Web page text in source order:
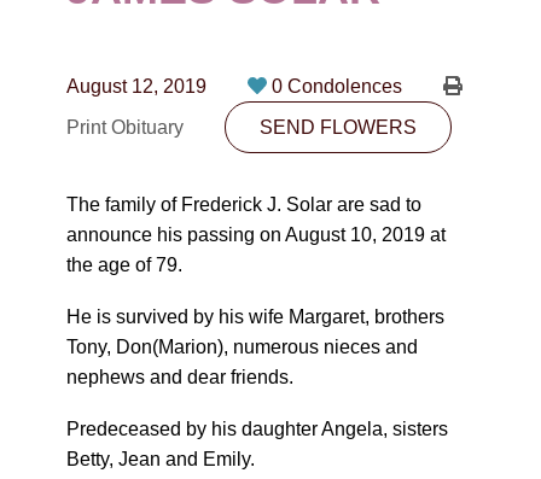
CONTACT
10530-116 Street Edmonton, AB T5H3L7
August 12, 2019
0 Condolences
Print Obituary
SEND FLOWERS
The family of Frederick J. Solar are sad to
announce his passing on August 10, 2019 at
the age of 79.
He is survived by his wife Margaret, brothers
Tony, Don(Marion), numerous nieces and
nephews and dear friends.
Predeceased by his daughter Angela, sisters
Betty, Jean and Emily.